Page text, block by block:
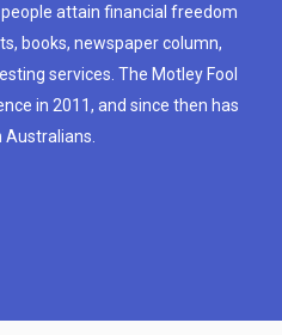
attain financial freedom
books, newspaper column,
services. The Motley Fool
in 2011, and since then has